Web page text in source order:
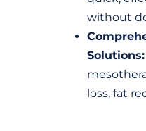
without
Solutions:
loss, fat